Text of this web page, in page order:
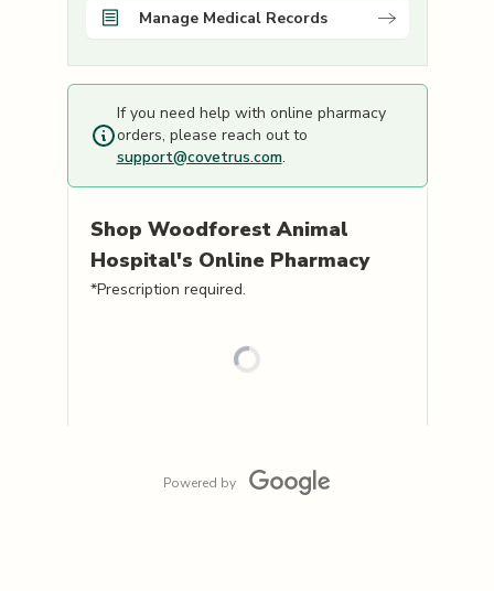
Manage Medical Records
If you need help with online pharmacy
orders, please reach out to
support@covetrus.com.
Shop Woodforest Animal
Hospital's Online Pharmacy
*Prescription required.
Powered by